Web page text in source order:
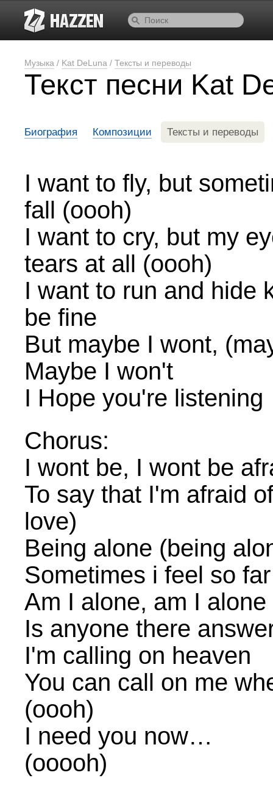
Музыка / Kat DeLuna / Тексты и переводы
Текст песни Kat
Биография Композиции Тексты и переводы
I want to fly, but
fall (oooh)
I want to cry, but my
tears at all (oooh)
I want to run and hide
be fine
But maybe I wont,
Maybe I won't
I Hope you're listening
Chorus:
I wont be, I wont be
To say that I'm afraid
love)
Being alone (being
Sometimes i feel so
Am I alone, am I alone
Is anyone there
I'm calling on heaven
You can call on me
(oooh)
I need you now…
(ooooh)